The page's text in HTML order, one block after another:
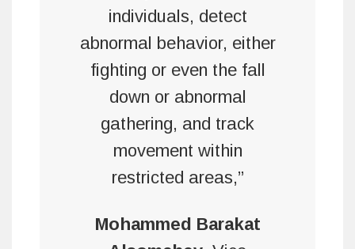
individuals, detect
abnormal behavior, either
fighting or even the fall
down or abnormal
gathering, and track
movement within
restricted areas,”
Mohammed Barakat